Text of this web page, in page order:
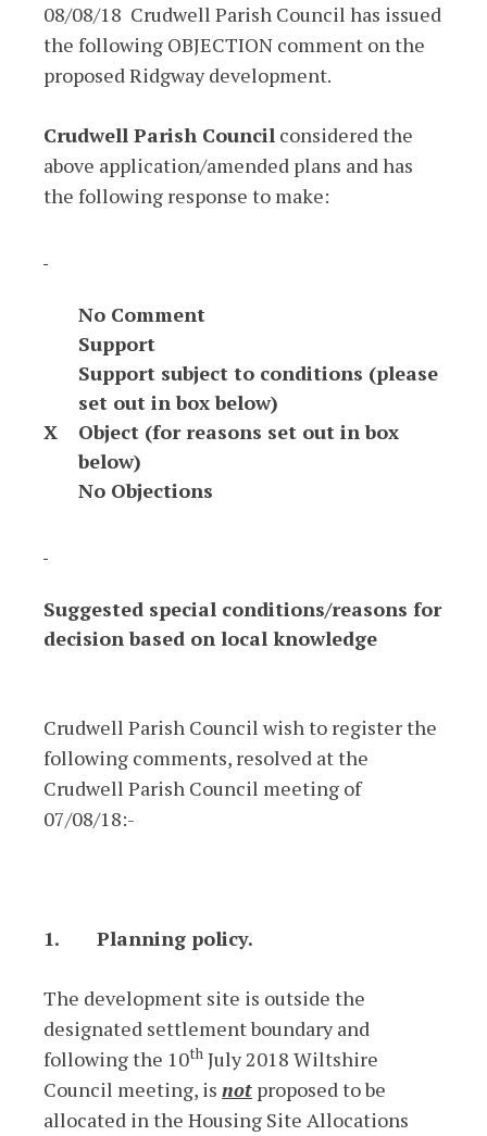
08/08/18 Crudwell Parish Council has issued
the following OBJECTION comment on the
proposed Ridgway development.
Crudwell Parish Council considered the
above application/amended plans and has
the following response to make:
No Comment
Support
Support subject to conditions (please
set out in box below)
X
Object (for reasons set out in box
below)
No Objections
Suggested special conditions/reasons for
decision based on local knowledge
Crudwell Parish Council wish to register the
following comments, resolved at the
Crudwell Parish Council meeting of
07/08/18:-
1. Planning policy.
The development site is outside the
designated settlement boundary and
following the 10th July 2018 Wiltshire
Council meeting, is not proposed to be
allocated in the Housing Site Allocations